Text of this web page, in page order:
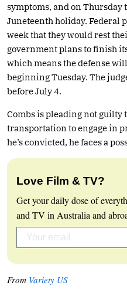
symptoms, and on Thursday
Juneteenth holiday. Federal
week that they would rest
government plans to finish
which means the defense
beginning Tuesday. The
before July 4.
Combs is pleading not guilty
transportation to engage in
he’s convicted, he faces a
Love Film & TV?
Get your daily dose of
and TV in Australia and
From Variety US